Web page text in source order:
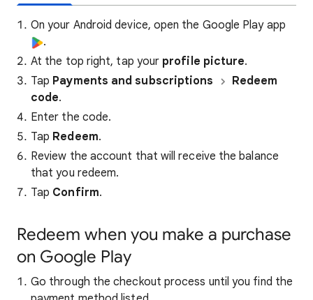
On your Android device, open the Google Play app
.
At the top right, tap your profile picture.
Tap Payments and subscriptions
Redeem
code.
Enter the code.
Tap Redeem.
Review the account that will receive the balance
that you redeem.
Tap Confirm.
Redeem when you make a purchase
on Google Play
Go through the checkout process until you find the